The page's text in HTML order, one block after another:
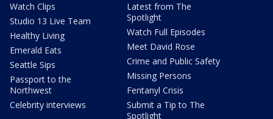
Watch Clips
Studio 13 Live Team
Healthy Living
Emerald Eats
Seattle Sips
Passport to the
Northwest
Celebrity interviews
Latest from The
Spotlight
Watch Full Episodes
Meet David Rose
Crime and Public Safety
Missing Persons
Fentanyl Crisis
Submit a Tip to The
Spotlight